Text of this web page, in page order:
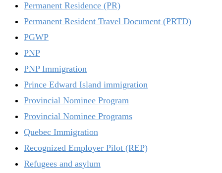
Permanent Residence (PR)
Permanent Resident Travel Document (PRTD)
PGWP
PNP
PNP Immigration
Prince Edward Island immigration
Provincial Nominee Program
Provincial Nominee Programs
Quebec Immigration
Recognized Employer Pilot (REP)
Refugees and asylum